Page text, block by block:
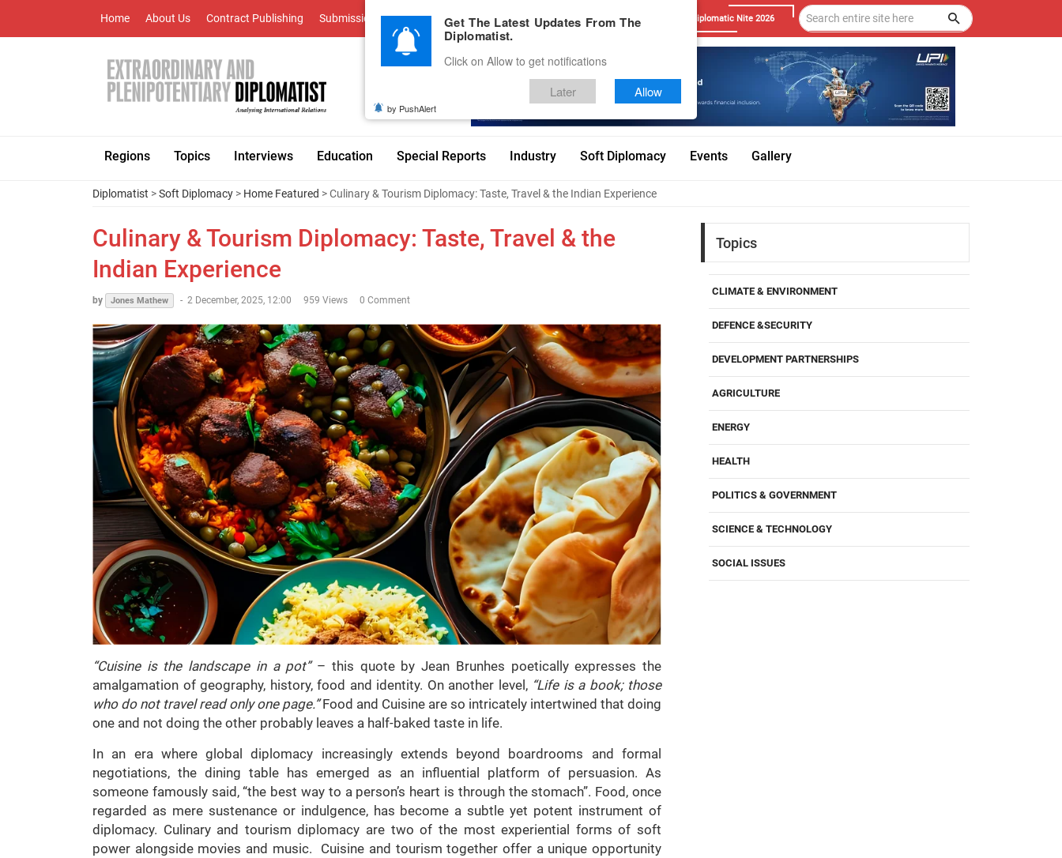
Home About Us Contract Publishing Submissions Advertise With Us Career Testimonials Contact Diplomatic Nite 2026
Regions Topics Interviews Education Special Reports Industry Soft Diplomacy Events Gallery
Diplomatist >Soft Diplomacy > Home Featured > Culinary & Tourism Diplomacy: Taste, Travel & the Indian Experience
Culinary & Tourism Diplomacy: Taste, Travel & the
Indian Experience
by Jones Mathew - 2 December, 2025, 12:00 959 Views 0 Comment
“Cuisine is the landscape in a pot” – this quote by Jean Brunhes poetically expresses the
amalgamation of geography, history, food and identity. On another level, “Life is a book; those
who do not travel read only one page.”Food and Cuisine are so intricately intertwined that doing
one and not doing the other probably leaves a half-baked taste in life.
In an era where global diplomacy increasingly extends beyond boardrooms and formal
negotiations, the dining table has emerged as an influential platform of persuasion. As
someone famously said, “the best way to a person’s heart is through the stomach”. Food, once
regarded as mere sustenance or indulgence, has become a subtle yet potent instrument of
diplomacy. Culinary and tourism diplomacy are two of the most experiential forms of soft
power alongside movies and music. Cuisine and tourism together offer a unique opportunity
Topics
CLIMATE & ENVIRONMENT
DEFENCE &SECURITY
DEVELOPMENT PARTNERSHIPS
AGRICULTURE
ENERGY
HEALTH
POLITICS & GOVERNMENT
SCIENCE & TECHNOLOGY
SOCIAL ISSUES
Get The Latest Updates From The
Diplomatist.
Click on Allow to get notifications
Later Allow
by PushAlert